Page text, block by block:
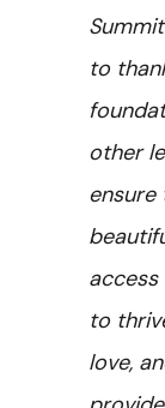
to
other
to
love,